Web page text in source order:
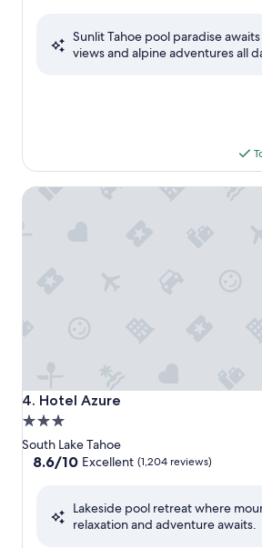
Very
Sunlit Tahoe pool paradise
views and alpine adventures all
4. Hotel Azure
Hotel Azure
3.0
star
property
South Lake Tahoe
8.6
Excellent,
8.6/10 Excellent (1,204 reviews)
Lakeside pool retreat where
relaxation and adventure awaits.
Hotel Azure